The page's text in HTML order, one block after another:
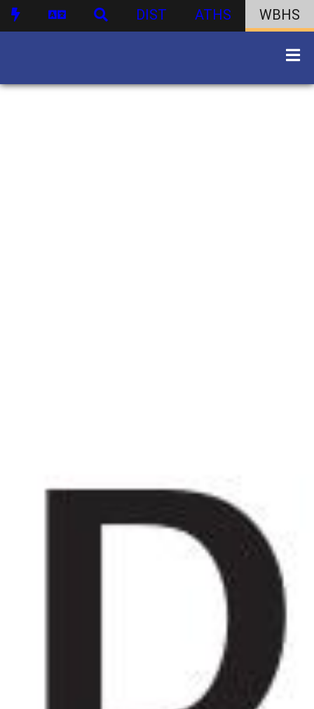
DIST ATHS WBHS